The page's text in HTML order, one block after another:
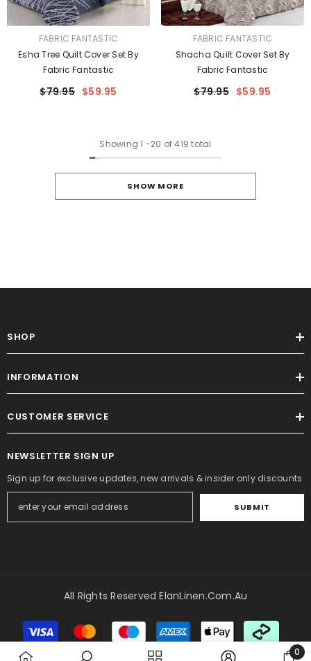
VENDOR:FABRIC FANTASTIC
Esha Tree Quilt Cover Set By
Fabric Fantastic
$79.95 $59.95
VENDOR:FABRIC FANTASTIC
Shacha Quilt Cover Set By
Fabric Fantastic
$79.95 $59.95
Showing 1 -20 of 419 total
SHOW MORE
SHOP
INFORMATION
CUSTOMER SERVICE
NEWSLETTER SIGN UP
Sign up for exclusive updates, new arrivals & insider only discounts
SUBMIT
All Rights Reserved ElanLinen.com.au
Payment
methods
0